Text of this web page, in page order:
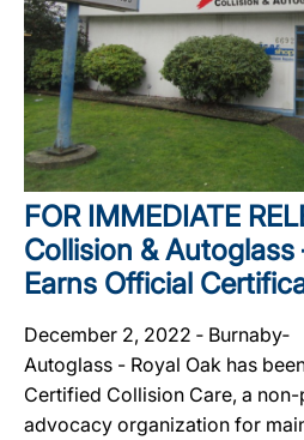
FOR IMMEDIATE
Collision & Autoglass
Earns Official
December 2, 2022 ‐
Autoglass - Royal Oak has
Certified Collision Care, a
advocacy organization for